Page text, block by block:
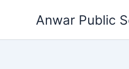
Anwar Public